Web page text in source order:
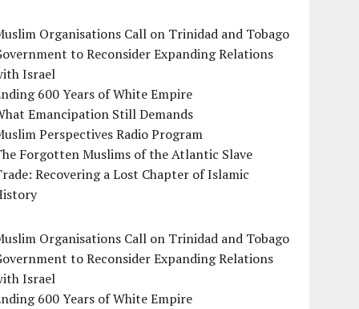
Organisations Call on Trinidad and Tobago
to Reconsider Expanding Relations
Israel
600 Years of White Empire
Emancipation Still Demands
Perspectives Radio Program
Forgotten Muslims of the Atlantic Slave
Recovering a Lost Chapter of Islamic
Organisations Call on Trinidad and Tobago
to Reconsider Expanding Relations
Israel
600 Years of White Empire